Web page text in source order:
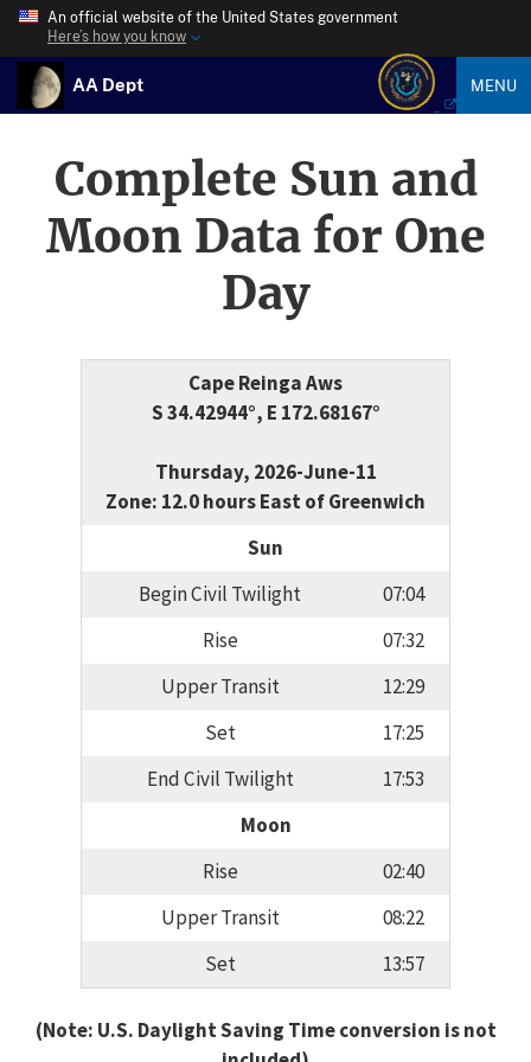
An official website of the United States government
Here’s how you know
AA Dept MENU
Complete Sun and
Moon Data for One
Day
Cape Reinga Aws
S 34.42944°, E 172.68167°
Thursday, 2026-June-11
Zone: 12.0 hours East of Greenwich
Sun
Begin Civil Twilight
07:04
Rise
07:32
Upper Transit
12:29
Set
17:25
End Civil Twilight
17:53
Moon
Rise
02:40
Upper Transit
08:22
Set
13:57
(Note: U.S. Daylight Saving Time conversion is not